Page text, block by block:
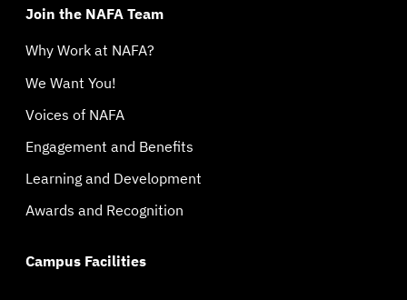
Join the NAFA Team
Why Work at NAFA?
We Want You!
Voices of NAFA
Engagement and Benefits
Learning and Development
Awards and Recognition
Campus Facilities